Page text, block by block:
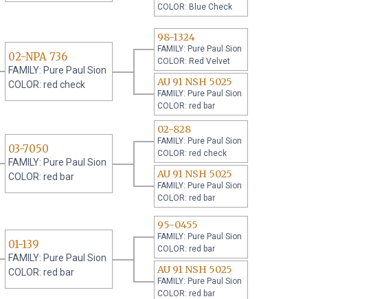
COLOR: Blue Check
02-NPA 736
FAMILY: Pure Paul Sion
COLOR: red check
98-1324
FAMILY: Pure Paul Sion
COLOR: Red Velvet
AU 91 NSH 5025
FAMILY: Pure Paul Sion
COLOR: red bar
03-7050
FAMILY: Pure Paul Sion
COLOR: red bar
02-828
FAMILY: Pure Paul Sion
COLOR: red check
AU 91 NSH 5025
FAMILY: Pure Paul Sion
COLOR: red bar
01-139
FAMILY: Pure Paul Sion
COLOR: red bar
95-0455
FAMILY: Pure Paul Sion
COLOR: red bar
AU 91 NSH 5025
FAMILY: Pure Paul Sion
COLOR: red bar